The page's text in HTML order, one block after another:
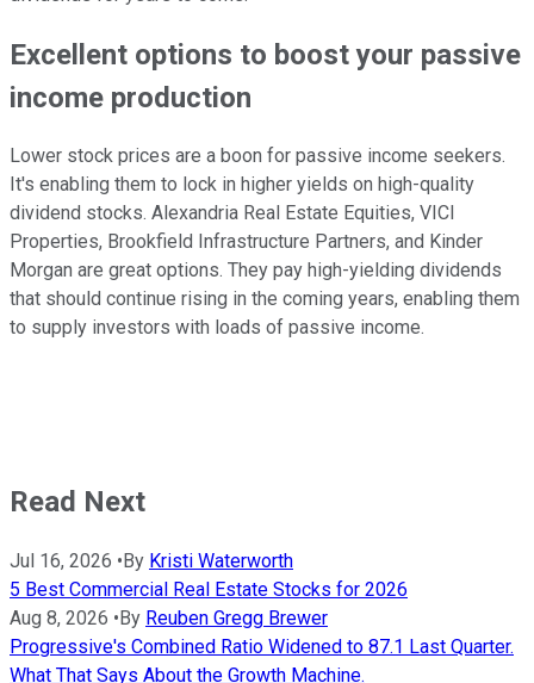
Excellent options to boost your passive
income production
Lower stock prices are a boon for passive income seekers.
It's enabling them to lock in higher yields on high-quality
dividend stocks. Alexandria Real Estate Equities, VICI
Properties, Brookfield Infrastructure Partners, and Kinder
Morgan are great options. They pay high-yielding dividends
that should continue rising in the coming years, enabling them
to supply investors with loads of passive income.
Read Next
Jul 16, 2026 • By Kristi Waterworth
5 Best Commercial Real Estate Stocks for 2026
Aug 8, 2026 • By Reuben Gregg Brewer
Progressive's Combined Ratio Widened to 87.1 Last Quarter.
What That Says About the Growth Machine.